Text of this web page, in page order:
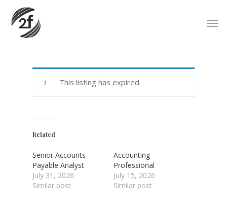
main
content
This listing has expired.
Related
Senior Accounts
Payable Analyst
July 31, 2026
Similar post
Accounting
Professional
July 15, 2026
Similar post